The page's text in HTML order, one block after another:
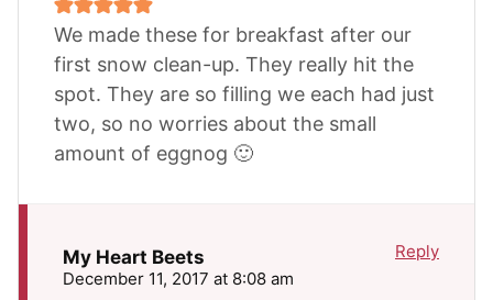
We made these for breakfast after our
first snow clean-up. They really hit the
spot. They are so filling we each had just
two, so no worries about the small
amount of eggnog 🙂
My Heart Beets
December 11, 2017 at 8:08 am
Reply